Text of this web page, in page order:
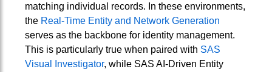
matching individual records. In these environments,
the Real-Time Entity and Network Generation
serves as the backbone for identity management.
This is particularly true when paired with SAS
Visual Investigator, while SAS AI‑Driven Entity